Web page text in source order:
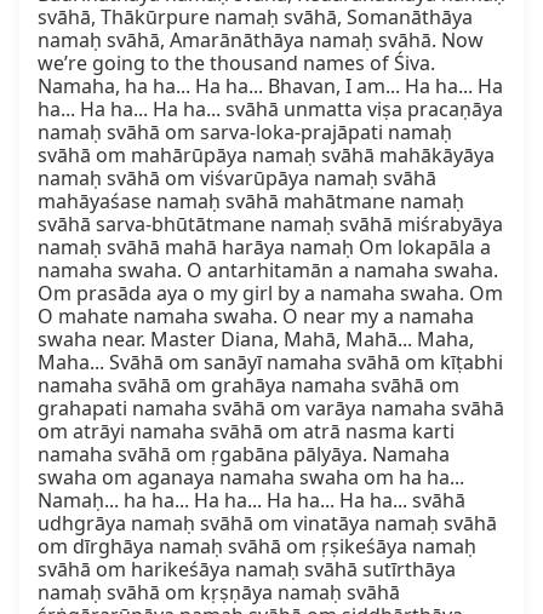
svāhā, Thākūrpure namaḥ svāhā, Somanāthāya
namaḥ svāhā, Amarānāthāya namaḥ svāhā. Now
we’re going to the thousand names of Śiva.
Namaha, ha ha... Ha ha... Bhavan, I am... Ha ha... Ha
ha... Ha ha... Ha ha... svāhā unmatta viṣa pracaṇāya
namaḥ svāhā om sarva-loka-prajāpati namaḥ
svāhā om mahārūpāya namaḥ svāhā mahākāyāya
namaḥ svāhā om viśvarūpāya namaḥ svāhā
mahāyaśase namaḥ svāhā mahātmane namaḥ
svāhā sarva-bhūtātmane namaḥ svāhā miśrabyāya
namaḥ svāhā mahā harāya namaḥ Om lokapāla a
namaha swaha. O antarhitamān a namaha swaha.
Om prasāda aya o my girl by a namaha swaha. Om
O mahate namaha swaha. O near my a namaha
swaha near. Master Diana, Mahā, Mahā... Maha,
Maha... Svāhā om sanāyī namaha svāhā om kīṭabhi
namaha svāhā om grahāya namaha svāhā om
grahapati namaha svāhā om varāya namaha svāhā
om atrāyi namaha svāhā om atrā nasma karti
namaha svāhā om ṛgabāna pālyāya. Namaha
swaha om aganaya namaha swaha om ha ha...
Namaḥ... ha ha... Ha ha... Ha ha... Ha ha... svāhā
udhgrāya namaḥ svāhā om vinatāya namaḥ svāhā
om dīrghāya namaḥ svāhā om ṛṣikeśāya namaḥ
svāhā om harikeśāya namaḥ svāhā sutīrthāya
namaḥ svāhā om kṛṣṇāya namaḥ svāhā